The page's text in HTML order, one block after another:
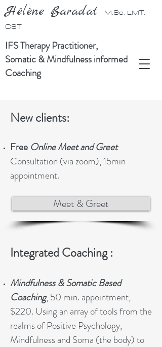
IFS Therapy Practitioner,
Somatic & Mindfulness informed
Coaching
Hélène Baradat
M.Sc, LMT,
CST
New clients:
Free Online Meet and Greet
Consultation (via zoom), 15min
appointment.
Integrated Coaching :
Mindfulness & Somatic Based
Coaching, 50 min. appointment,
$220. Using an array of tools from the
realms of Positive Psychology,
Mindfulness and Soma (the body) to
Meet & Greet